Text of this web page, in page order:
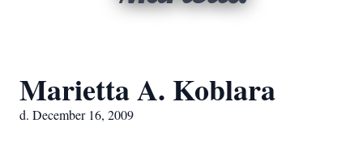
Marietta A. Koblara
d. December 16, 2009